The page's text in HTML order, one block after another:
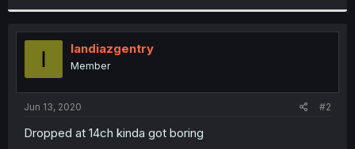
I Iandiazgentry
Member
Jun 13, 2020 #2
Dropped at 14ch kinda got boring